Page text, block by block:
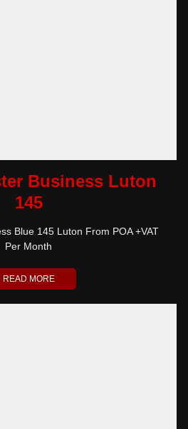
Business Luton
145
Blue 145 Luton From POA +VAT
Per Month
READ MORE